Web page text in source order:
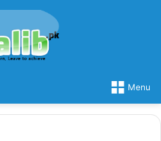
Menu